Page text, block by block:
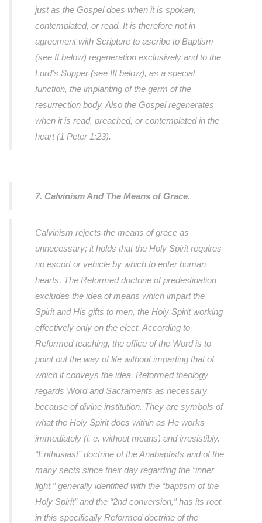
just as the Gospel does when it is spoken,
contemplated, or read. It is therefore not in
agreement with Scripture to ascribe to Baptism
(see II below) regeneration exclusively and to the
Lord’s Supper (see III below), as a special
function, the implanting of the germ of the
resurrection body. Also the Gospel regenerates
when it is read, preached, or contemplated in the
heart (1 Peter 1:23).
7. Calvinism And The Means of Grace.
Calvinism rejects the means of grace as
unnecessary; it holds that the Holy Spirit requires
no escort or vehicle by which to enter human
hearts. The Reformed doctrine of predestination
excludes the idea of means which impart the
Spirit and His gifts to men, the Holy Spirit working
effectively only on the elect. According to
Reformed teaching, the office of the Word is to
point out the way of life without imparting that of
which it conveys the idea. Reformed theology
regards Word and Sacraments as necessary
because of divine institution. They are symbols of
what the Holy Spirit does within as He works
immediately (i. e. without means) and irresistibly.
“Enthusiast” doctrine of the Anabaptists and of the
many sects since their day regarding the “inner
light,” generally identified with the “baptism of the
Holy Spirit” and the “2nd conversion,” has its root
in this specifically Reformed doctrine of the